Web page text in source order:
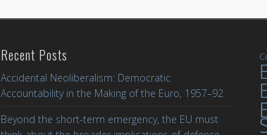
Recent Posts
Accidental Neoliberalism: Democratic
Accountability in the Making of the Euro, 1957–92
Beyond the short-term emergency, the EU must